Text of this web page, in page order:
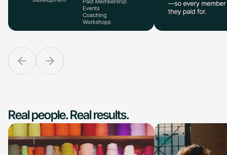
Real people. Real results.